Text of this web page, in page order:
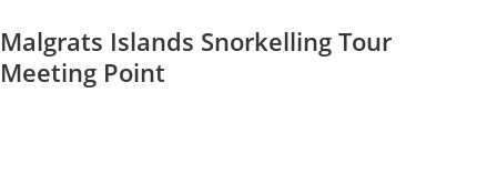
Malgrats Islands Snorkelling Tour
Meeting Point